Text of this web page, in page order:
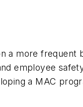
more frequent
employee
a MAC